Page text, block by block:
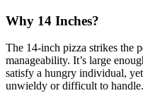
Why 14 Inches?
The 14-inch pizza strikes the
manageability. It’s large
satisfy a hungry individual,
unwieldy or difficult to handle.